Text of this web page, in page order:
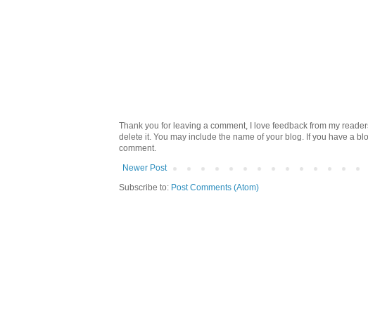
Thank you for leaving a comment, I love feedback from my
delete it. You may include the name of your blog. If you have a
comment.
Newer Post
Subscribe to: Post Comments (Atom)